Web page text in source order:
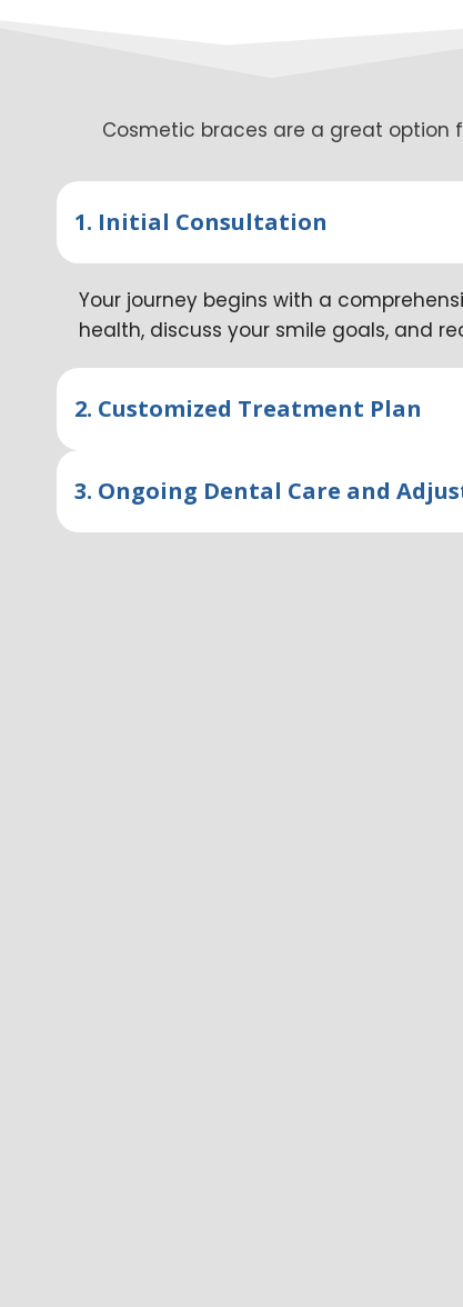
Cosmetic braces are a great option
1. Initial Consultation
Your journey begins with a
health, discuss your smile goals, and
2. Customized Treatment Plan
3. Ongoing Dental Care and